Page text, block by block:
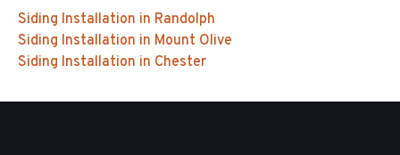
Siding Installation in Randolph
Siding Installation in Mount Olive
Siding Installation in Chester